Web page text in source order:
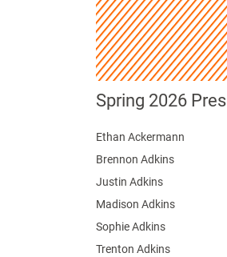
Spring 2026
Ethan Ackermann
Brennon Adkins
Justin Adkins
Madison Adkins
Sophie Adkins
Trenton Adkins